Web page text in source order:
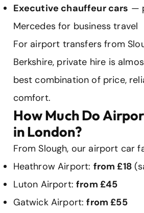
Executive chauffeur cars —
Mercedes for business travel
For airport transfers from
Berkshire, private hire is
best combination of price,
comfort.
How Much Do
in London?
From Slough, our airport car
Heathrow Airport: from £18
Luton Airport:from £45
Gatwick Airport:from £55